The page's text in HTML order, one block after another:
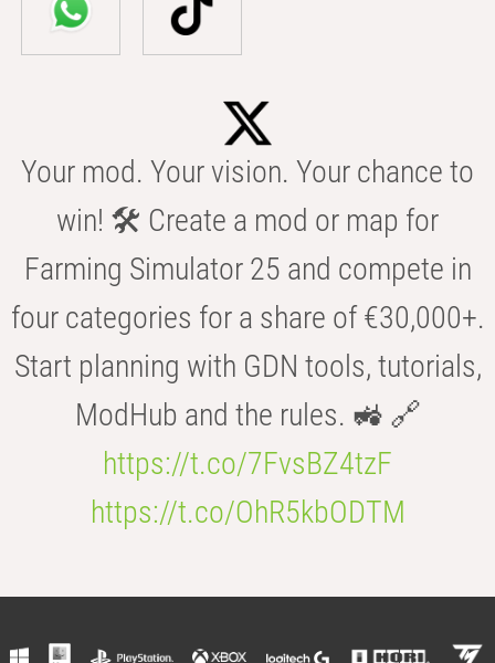
Your mod. Your vision. Your chance to
win! 🛠️ Create a mod or map for
Farming Simulator 25 and compete in
four categories for a share of €30,000+.
Start planning with GDN tools, tutorials,
ModHub and the rules. 🚜 🔗
https://t.co/7FvsBZ4tzF
https://t.co/OhR5kbODTM